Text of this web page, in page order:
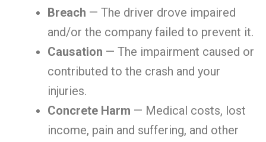
Breach — The driver drove impaired
and/or the company failed to prevent it.
Causation — The impairment caused or
contributed to the crash and your
injuries.
Concrete Harm — Medical costs, lost
income, pain and suffering, and other